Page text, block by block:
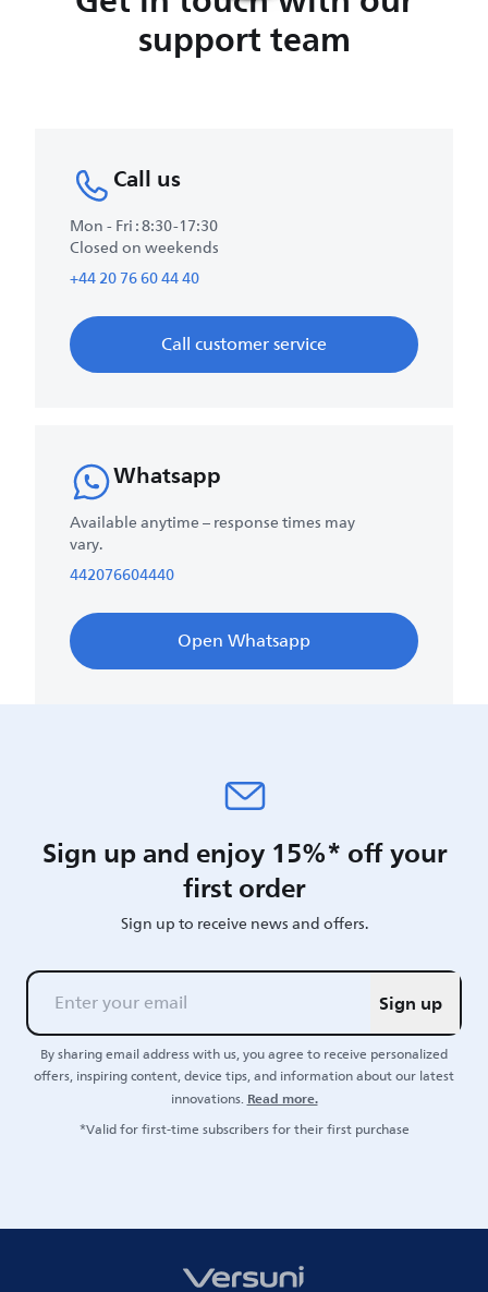
support team
Call us
Mon - Fri : 8:30-17:30
Closed on weekends
+44 20 76 60 44 40
Call customer service
Whatsapp
Available anytime – response times may
vary.
442076604440
Open Whatsapp
Sign up and enjoy 15%* off your
first order
Sign up to receive news and offers.
Sign up
By sharing email address with us, you agree to receive personalized
offers, inspiring content, device tips, and information about our latest
innovations.Read more.
*Valid for first-time subscribers for their first purchase